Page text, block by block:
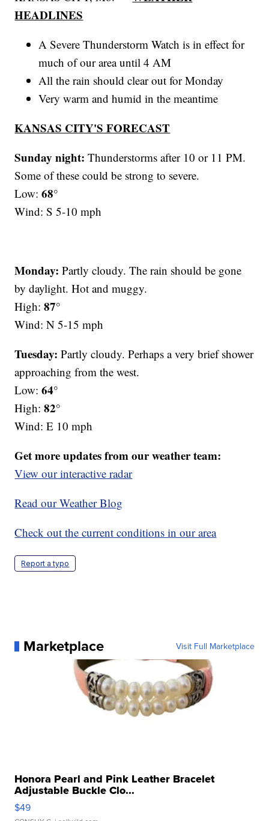
HEADLINES
A Severe Thunderstorm Watch is in effect for
much of our area until 4 AM
All the rain should clear out for Monday
Very warm and humid in the meantime
KANSAS CITY'S FORECAST
Sunday night: Thunderstorms after 10 or 11 PM.
Some of these could be strong to severe.
Low:68°
Wind: S 5-10 mph
Monday: Partly cloudy. The rain should be gone
by daylight. Hot and muggy.
High:87°
Wind: N 5-15 mph
Tuesday: Partly cloudy. Perhaps a very brief shower
approaching from the west.
Low:64°
High:82°
Wind: E 10 mph
Get more updates from our weather team:
View our interactive radar
Read our Weather Blog
Check out the current conditions in our area
Report a typo
Marketplace Visit Full Marketplace
Honora Pearl and Pink Leather Bracelet
Adjustable Buckle Clo...
$49